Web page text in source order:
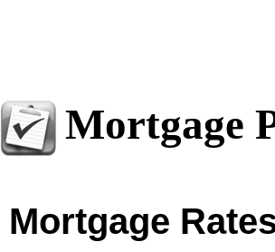
Mortgage
Mortgage